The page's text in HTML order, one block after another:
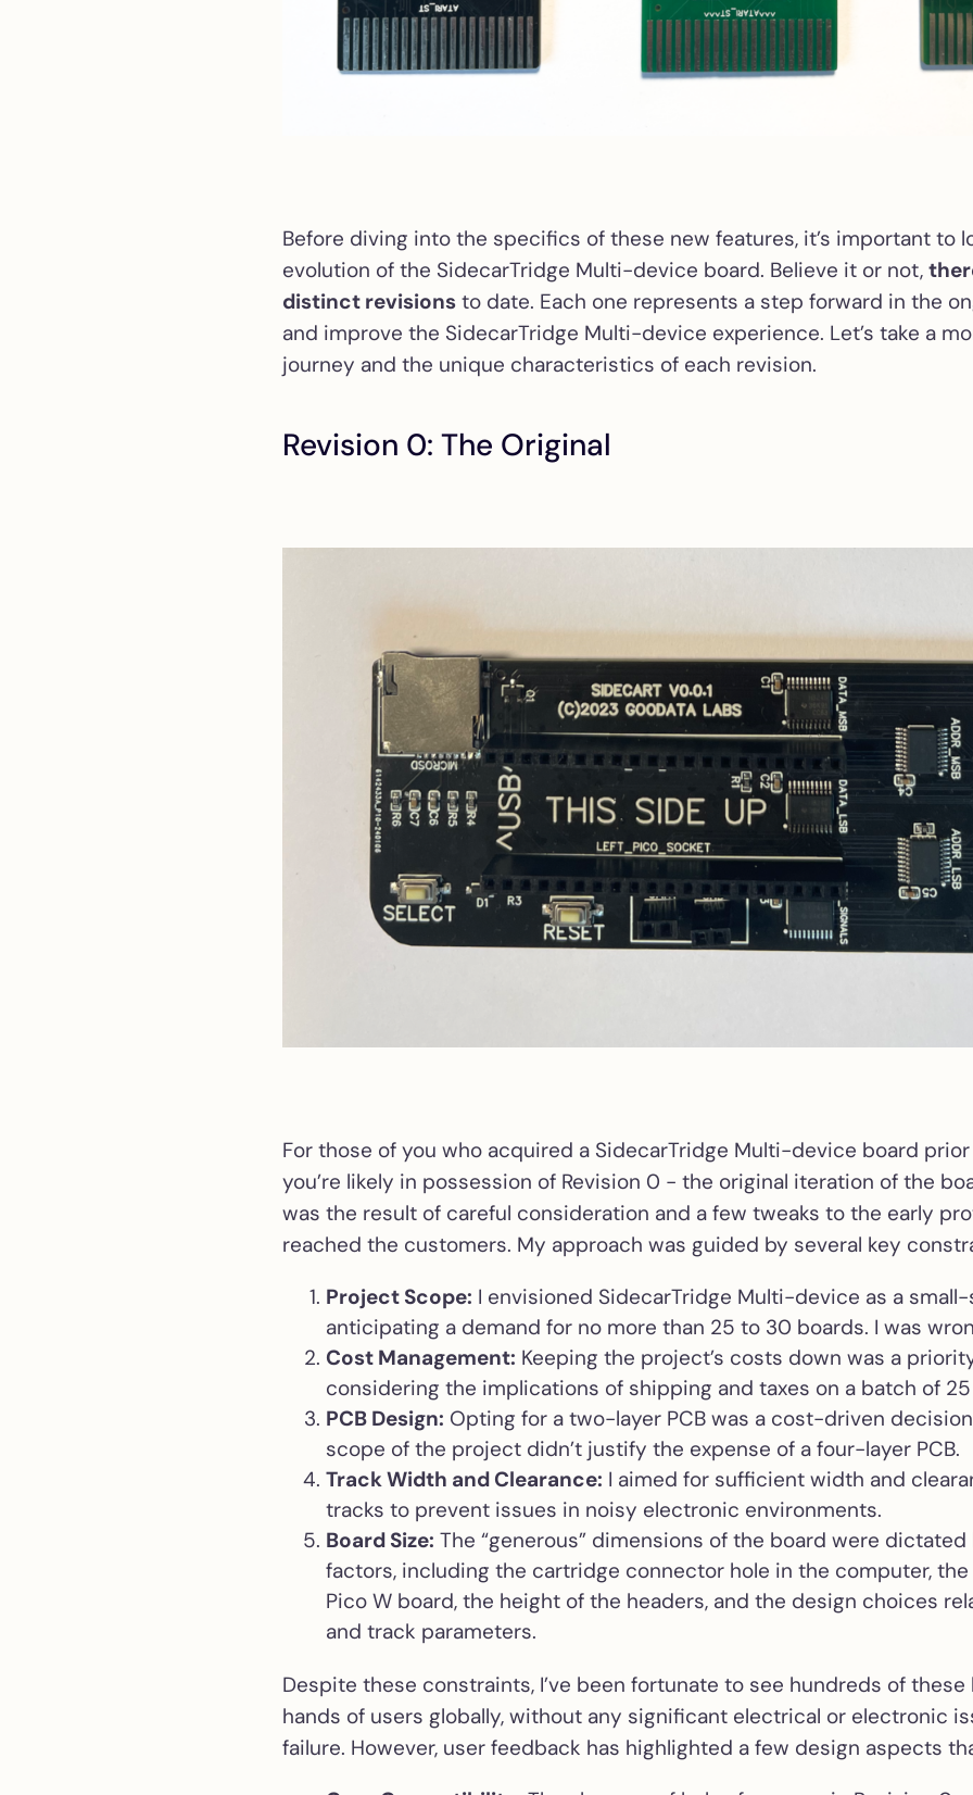
Before diving into the specifics of these new features, it’s important to
evolution of the SidecarTridge Multi-device board. Believe it or not,
distinct revisions to date. Each one represents a step forward in the
and improve the SidecarTridge Multi-device experience. Let’s take a
journey and the unique characteristics of each revision.
Revision 0: The Original
For those of you who acquired a SidecarTridge Multi-device board
you’re likely in possession of Revision 0 - the original iteration of the
was the result of careful consideration and a few tweaks to the early
reached the customers. My approach was guided by several key
Project Scope: I envisioned SidecarTridge Multi-device as a
anticipating a demand for no more than 25 to 30 boards. I was
Cost Management: Keeping the project’s costs down was a
considering the implications of shipping and taxes on a batch of
PCB Design: Opting for a two-layer PCB was a cost-driven
scope of the project didn’t justify the expense of a four-layer PCB.
Track Width and Clearance: I aimed for sufficient width and
tracks to prevent issues in noisy electronic environments.
Board Size: The “generous” dimensions of the board were
factors, including the cartridge connector hole in the computer,
Pico W board, the height of the headers, and the design choices
and track parameters.
Despite these constraints, I’ve been fortunate to see hundreds of
hands of users globally, without any significant electrical or electronic
failure. However, user feedback has highlighted a few design aspects